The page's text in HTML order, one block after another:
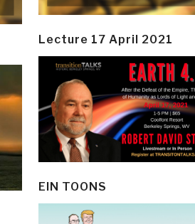
Lecture 17 April 2021
EIN TOONS